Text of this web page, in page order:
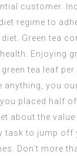
customer.
regime to
Green tea
Enjoying
tea leaf per
anything, you
placed half
about the
task to jump
Don’t more